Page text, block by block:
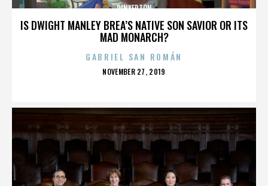
IS DWIGHT MANLEY BREA’S NATIVE SON SAVIOR OR ITS
MAD MONARCH?
PINKERTON
GABRIEL SAN ROMÁN
POSTED
NOVEMBER 27, 2019